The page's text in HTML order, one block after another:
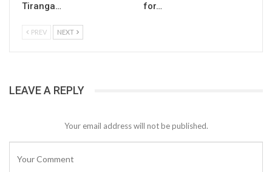
Tiranga…
for…
PREV NEXT
LEAVE A REPLY
Your email address will not be published.